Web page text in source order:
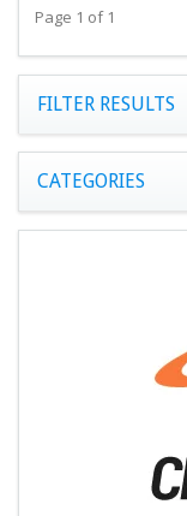
Page 1 of 1
FILTER RESULTS
CATEGORIES